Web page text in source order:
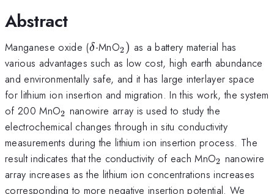
Abstract
Manganese oxide (\delta
δ-MnO_{2})
2) as a battery material has
various advantages such as low cost, high earth abundance
and environmentally safe, and it has large interlayer space
for lithium ion insertion and migration. In this work, the system
of 200 MnO_{2}
2 nanowire array is used to study the
electrochemical changes through in situ conductivity
measurements during the lithium ion insertion process. The
result indicates that the conductivity of each MnO_{2}
2 nanowire
array increases as the lithium ion concentrations increases
corresponding to more negative insertion potential. We